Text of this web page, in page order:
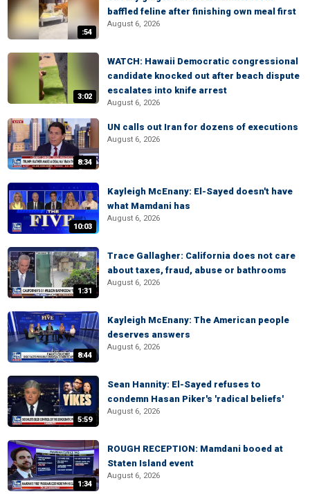
:54
baffled feline after finishing own meal first
August 6, 2026
3:02
WATCH: Hawaii Democratic congressional
candidate knocked out after beach dispute
escalates into knife arrest
August 6, 2026
8:34
UN calls out Iran for dozens of executions
August 6, 2026
10:03
Kayleigh McEnany: El-Sayed doesn't have
what Mamdani has
August 6, 2026
1:31
Trace Gallagher: California does not care
about taxes, fraud, abuse or bathrooms
August 6, 2026
8:44
Kayleigh McEnany: The American people
deserves answers
August 6, 2026
5:59
Sean Hannity: El-Sayed refuses to
condemn Hasan Piker's 'radical beliefs'
August 6, 2026
1:34
ROUGH RECEPTION: Mamdani booed at
Staten Island event
August 6, 2026